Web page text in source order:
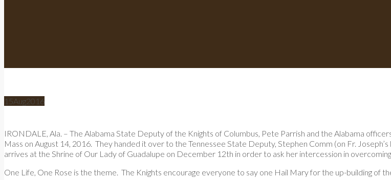
15Aug2016
IRONDALE, Ala. – The Alabama State Deputy of the Knights of Columbus, Pete Parrish and the Alabama
Mass on August 14, 2016. They handed it over to the Tennessee State Deputy, Stephen Comm (on Fr.
arrives at the Shrine of Our Lady of Guadalupe on December 12th in order to ask her intercession in
One Life, One Rose is the theme. The Knights encourage everyone to say one Hail Mary for the up-building of